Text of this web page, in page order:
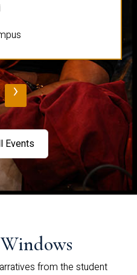
›
Events
Windows
from the student